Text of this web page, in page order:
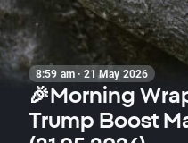
8:59 am · 21 May 2026
🎉Morning
Trump Boost